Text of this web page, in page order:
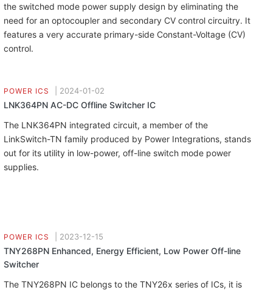
the switched mode power supply design by eliminating the
need for an optocoupler and secondary CV control circuitry. It
features a very accurate primary-side Constant-Voltage (CV)
control.
POWER ICS 2024-01-02
LNK364PN AC-DC Offline Switcher IC
The LNK364PN integrated circuit, a member of the
LinkSwitch-TN family produced by Power Integrations, stands
out for its utility in low-power, off-line switch mode power
supplies.
POWER ICS 2023-12-15
TNY268PN Enhanced, Energy Efficient, Low Power Off-line
Switcher
The TNY268PN IC belongs to the TNY26x series of ICs, it is